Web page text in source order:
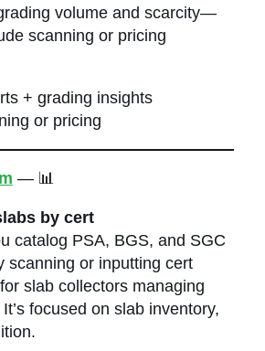
volume and scarcity—
scanning or pricing
+ grading insights
or pricing
— 📊
by cert
catalog PSA, BGS, and SGC
scanning or inputting cert
slab collectors managing
focused on slab inventory,